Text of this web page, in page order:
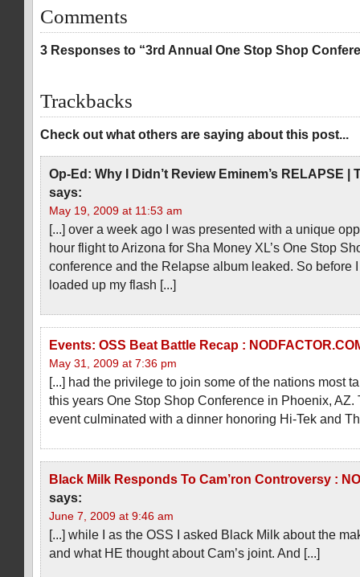
Comments
3 Responses to “3rd Annual One Stop Shop
Trackbacks
Check out what others are saying about this post...
Op-Ed: Why I Didn’t Review Eminem’s RELAPSE |
says:
May 19, 2009 at 11:53 am
[...] over a week ago I was presented with a unique
hour flight to Arizona for Sha Money XL’s One Stop
conference and the Relapse album leaked. So before
loaded up my flash [...]
Events: OSS Beat Battle Recap :
May 31, 2009 at 7:36 pm
[...] had the privilege to join some of the nations most
this years One Stop Shop Conference in Phoenix, AZ.
event culminated with a dinner honoring Hi-Tek and
Black Milk Responds To Cam’ron Controversy :
says:
June 7, 2009 at 9:46 am
[...] while I as the OSS I asked Black Milk about the
and what HE thought about Cam’s joint. And [...]